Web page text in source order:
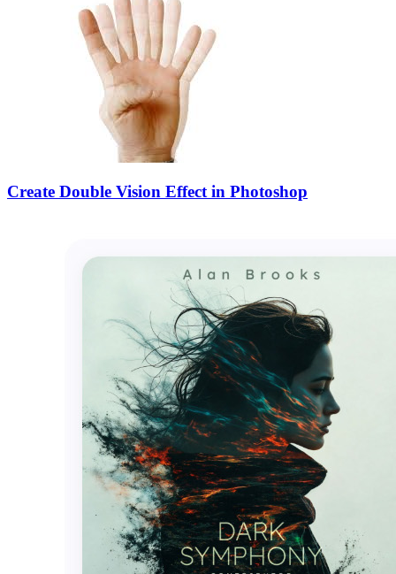
Create Double Vision Effect in Photoshop